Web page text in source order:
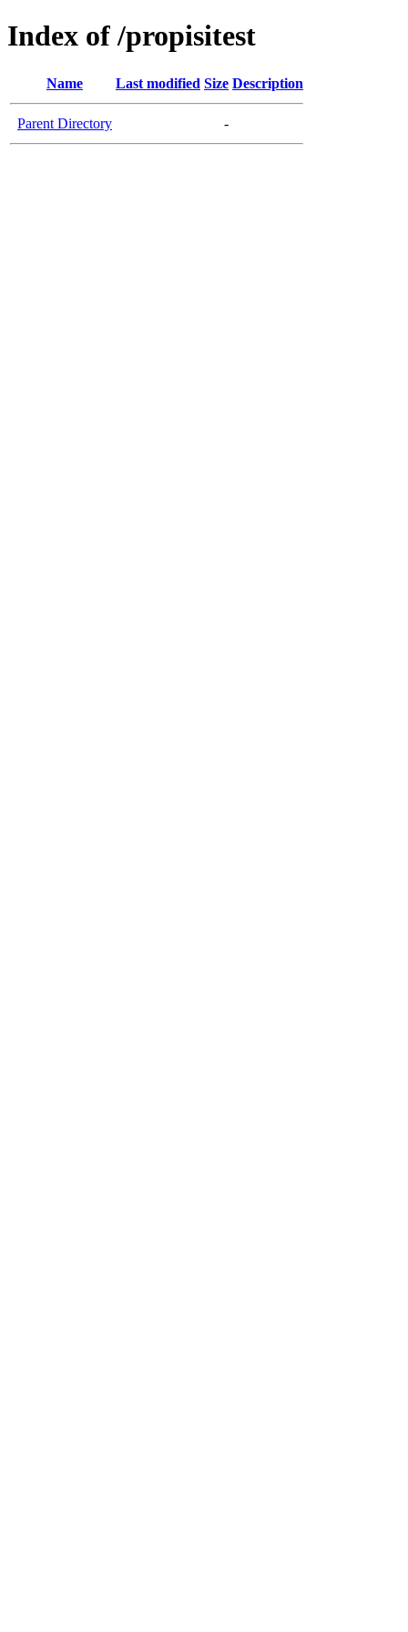
Index of /propisitest
Name Last modified Size Description
Parent Directory -